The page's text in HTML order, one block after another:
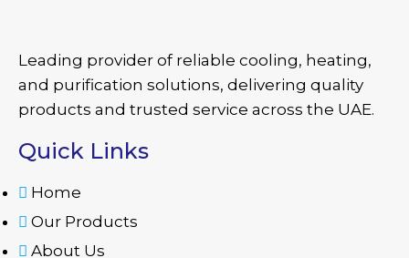
Leading provider of reliable cooling, heating,
and purification solutions, delivering quality
products and trusted service across the UAE.
Quick Links
Home
Our Products
About Us